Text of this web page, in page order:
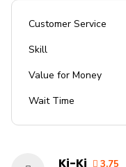
Customer Service
Skill
Value for Money
Wait Time
Ki-Ki
3.75